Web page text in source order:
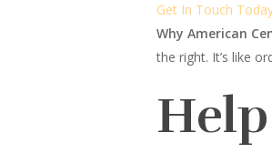
Get In Touch
Why American
the right. It’s like